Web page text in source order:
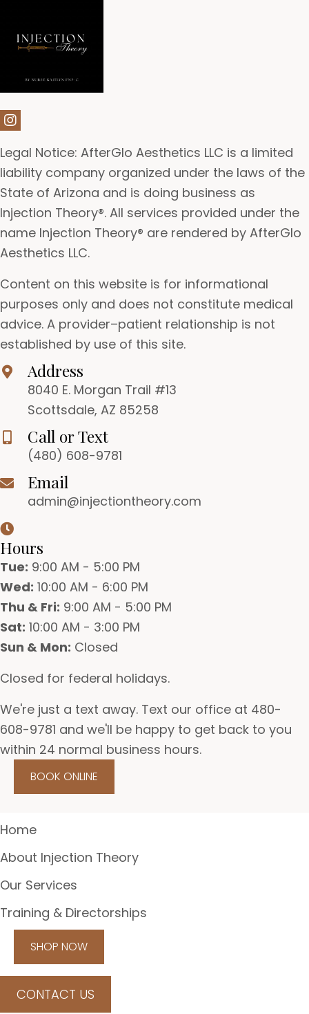
Legal Notice: AfterGlo Aesthetics LLC is a limited
liability company organized under the laws of the
State of Arizona and is doing business as
Injection Theory®. All services provided under the
name Injection Theory® are rendered by AfterGlo
Aesthetics LLC.
Content on this website is for informational
purposes only and does not constitute medical
advice. A provider–patient relationship is not
established by use of this site.
Address
8040 E. Morgan Trail #13
Scottsdale, AZ 85258
Call or Text
(480) 608-9781
Email
admin@injectiontheory.com
Hours
Tue: 9:00 AM - 5:00 PM
Wed: 10:00 AM - 6:00 PM
Thu & Fri: 9:00 AM - 5:00 PM
Sat: 10:00 AM - 3:00 PM
Sun & Mon: Closed
Closed for federal holidays.
We're just a text away. Text our office at 480-
608-9781 and we'll be happy to get back to you
within 24 normal business hours.
BOOK ONLINE
Home
About Injection Theory
Our Services
Training & Directorships
SHOP NOW
CONTACT US